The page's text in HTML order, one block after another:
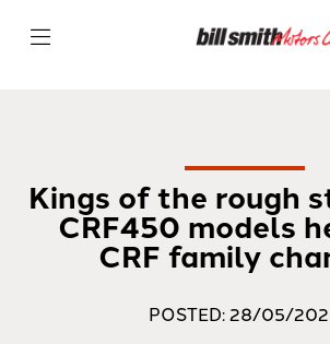
Kings of the rough
CRF450 models
CRF family
POSTED: 28/05/